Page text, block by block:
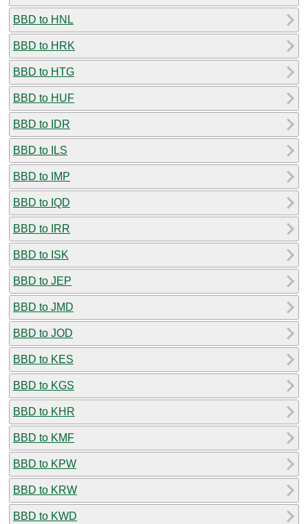
BBD to HNL
BBD to HRK
BBD to HTG
BBD to HUF
BBD to IDR
BBD to ILS
BBD to IMP
BBD to IQD
BBD to IRR
BBD to ISK
BBD to JEP
BBD to JMD
BBD to JOD
BBD to KES
BBD to KGS
BBD to KHR
BBD to KMF
BBD to KPW
BBD to KRW
BBD to KWD